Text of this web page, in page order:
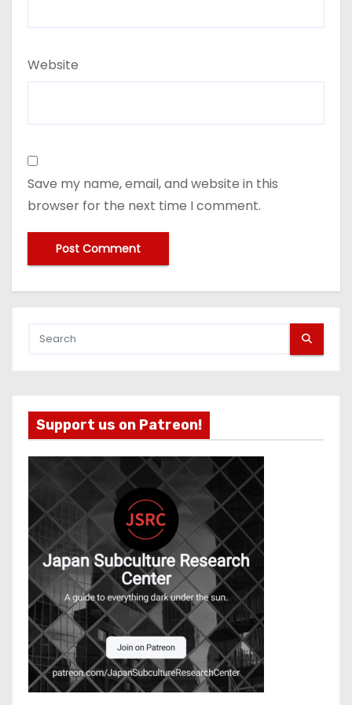
Website
Save my name, email, and website in this
browser for the next time I comment.
Support us on Patreon!